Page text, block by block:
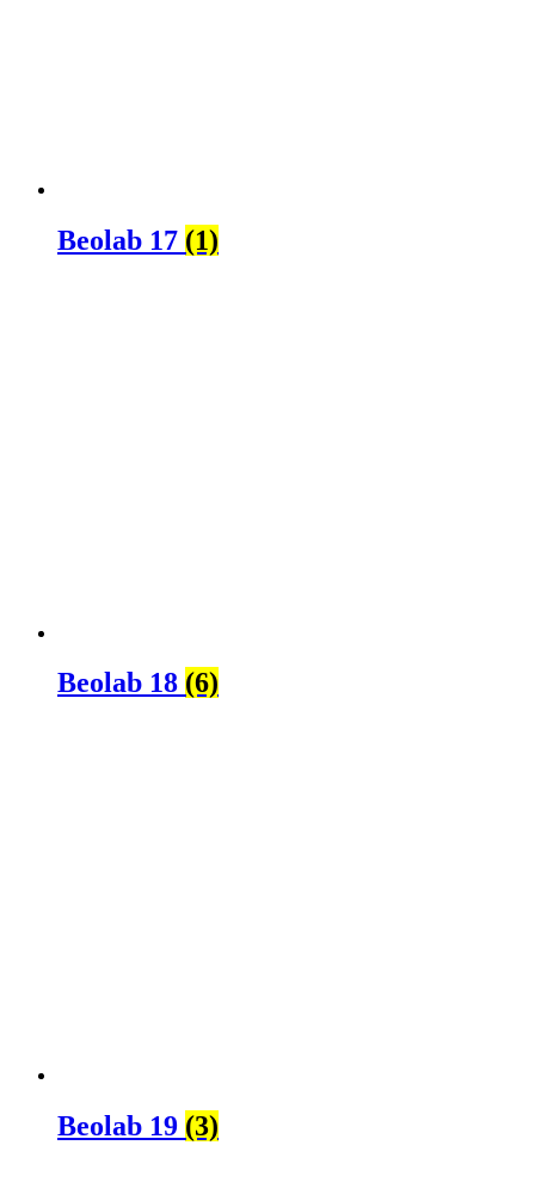
Beolab 17 (1)
Beolab 18 (6)
Beolab 19 (3)